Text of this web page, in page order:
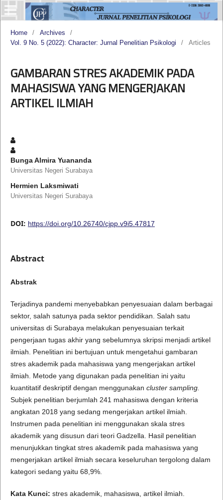
Home / Archives
/
Vol. 9 No. 5 (2022): Character: Jurnal Penelitian Psikologi
/ Articles
GAMBARAN STRES AKADEMIK PADA
MAHASISWA YANG MENGERJAKAN
ARTIKEL ILMIAH
Bunga Almira Yuananda
Universitas Negeri Surabaya
Hermien Laksmiwati
Universitas Negeri Surabaya
DOI: https://doi.org/10.26740/cjpp.v9i5.47817
Abstract
Abstrak
Terjadinya pandemi menyebabkan penyesuaian dalam berbagai
sektor, salah satunya pada sektor pendidikan. Salah satu
universitas di Surabaya melakukan penyesuaian terkait
pengerjaan tugas akhir yang sebelumnya skripsi menjadi artikel
ilmiah. Penelitian ini bertujuan untuk mengetahui gambaran
stres akademik pada mahasiswa yang mengerjakan artikel
ilmiah. Metode yang digunakan pada penelitian ini yaitu
kuantitatif deskriptif dengan menggunakan cluster sampling.
Subjek penelitian berjumlah 241 mahasiswa dengan kriteria
angkatan 2018 yang sedang mengerjakan artikel ilmiah.
Instrumen pada penelitian ini menggunakan skala stres
akademik yang disusun dari teori Gadzella. Hasil penelitian
menunjukkan tingkat stres akademik pada mahasiswa yang
mengerjakan artikel ilmiah secara keseluruhan tergolong dalam
kategori sedang yaitu 68,9%.
Kata Kunci: stres akademik, mahasiswa, artikel ilmiah.